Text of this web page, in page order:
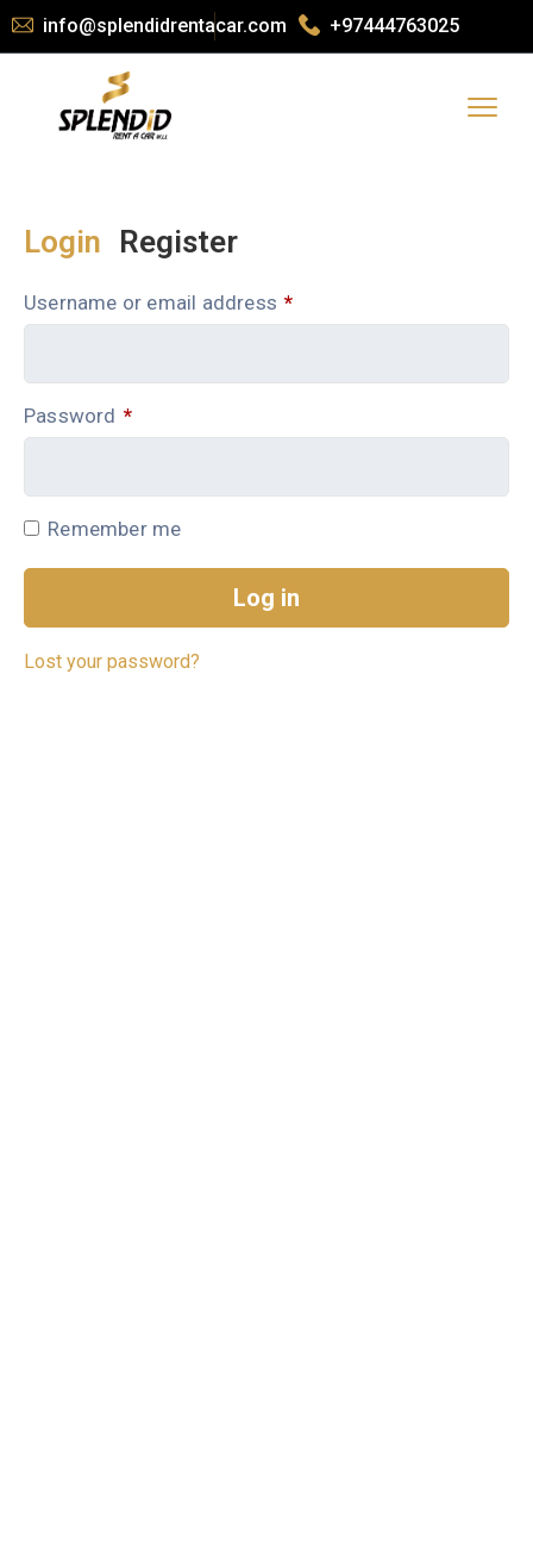
info@splendidrentacar.com +97444763025
Login Register
Username or email address *
Password *
Remember me
Log in
Lost your password?